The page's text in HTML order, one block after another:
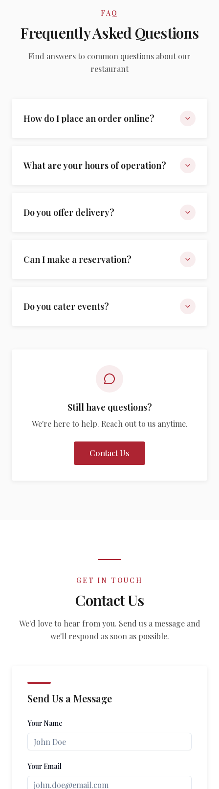
FAQ
Frequently Asked Questions
Find answers to common questions about our
restaurant
How do I place an order online?
What are your hours of operation?
Do you offer delivery?
Can I make a reservation?
Do you cater events?
Still have questions?
We're here to help. Reach out to us anytime.
Contact Us
GET IN TOUCH
Contact Us
We'd love to hear from you. Send us a message and
we'll respond as soon as possible.
Send Us a Message
Your Name
Your Email